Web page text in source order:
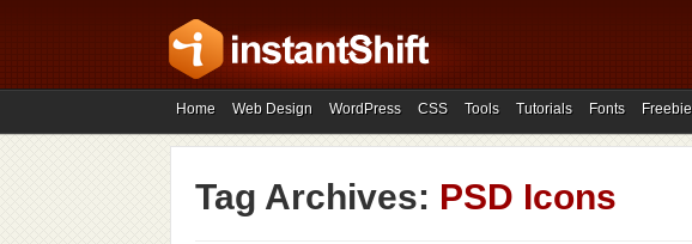
Home Web Design WordPress CSS Tools Tutorials Fonts
Tag Archives: PSD Icons